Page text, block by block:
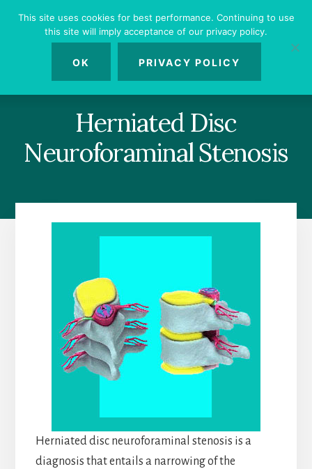
Herniated Disc
Neuroforaminal Stenosis
Herniated disc neuroforaminal stenosis is a
diagnosis that entails a narrowing of the
This site uses cookies for best performance. Continuing to use
this site will imply acceptance of our privacy policy.
OK PRIVACY POLICY